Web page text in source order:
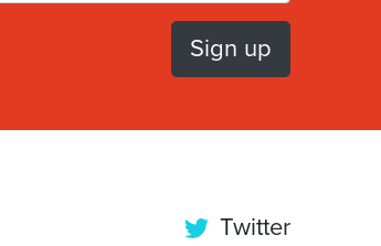
Twitter